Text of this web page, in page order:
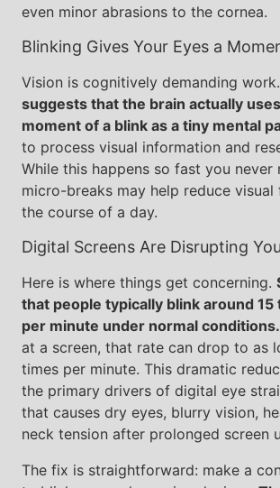
even minor abrasions to the cornea.
Blinking Gives Your Eyes a
Vision is cognitively demanding work.
suggests that the brain actually
moment of a blink as a tiny mental
to process visual information and
While this happens so fast you never
micro-breaks may help reduce
the course of a day.
Digital Screens Are Disrupting
Here is where things get concerning.
that people typically blink around 15
per minute under normal conditions.
at a screen, that rate can drop to as
times per minute. This dramatic
the primary drivers of digital eye
that causes dry eyes, blurry vision,
neck tension after prolonged screen
The fix is straightforward: make a